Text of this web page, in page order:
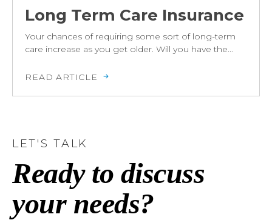
Long Term Care Insurance
Your chances of requiring some sort of long-term
care increase as you get older. Will you have the...
READ ARTICLE
LET'S TALK
Ready to discuss
your needs?